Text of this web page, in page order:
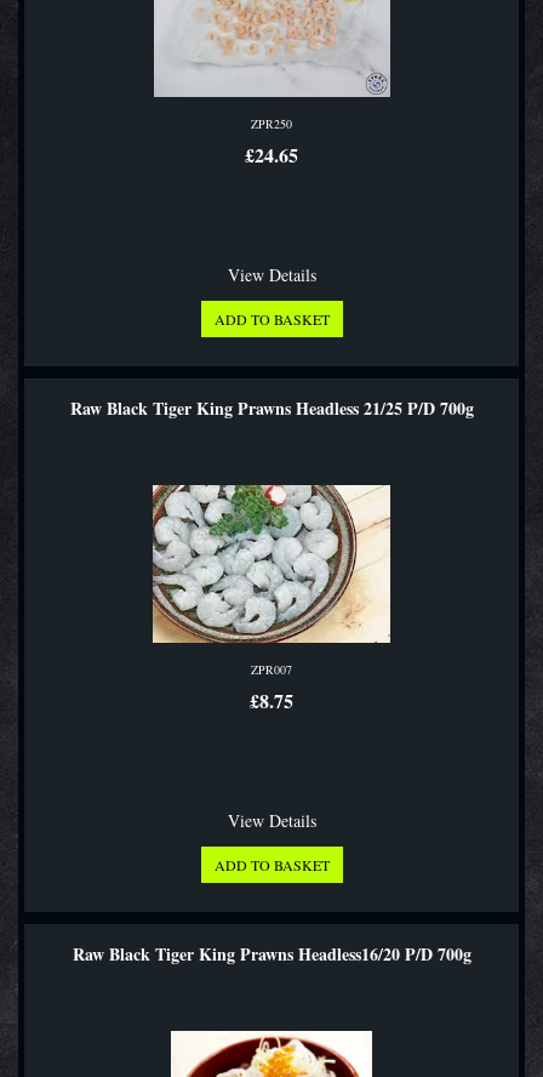
ZPR250
£24.65
View Details
Raw Black Tiger King Prawns Headless 21/25 P/D 700g
ZPR007
£8.75
View Details
Raw Black Tiger King Prawns Headless16/20 P/D 700g